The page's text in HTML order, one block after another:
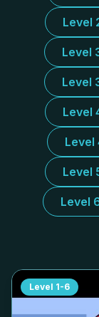
Level
Level
Level
Level
Level
Level
Level
Level 1-6